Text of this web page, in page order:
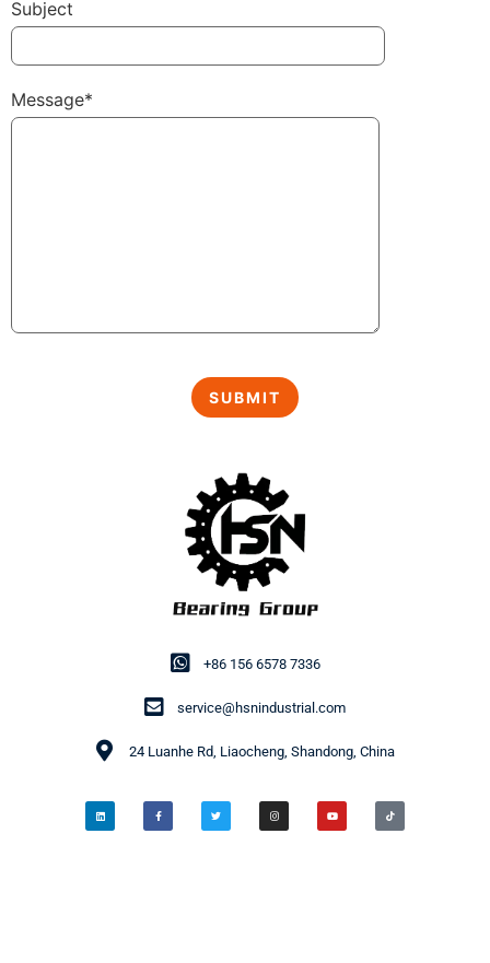
+86 156 6578 7336
service@hsnindustrial.com
24 Luanhe Rd, Liaocheng, Shandong, China
Subject
Message*